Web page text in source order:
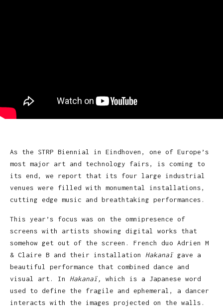
As the STRP Biennial in Eindhoven, one of Europe’s
most major art and technology fairs, is coming to
its end, we report that its four large industrial
venues were filled with monumental installations,
cutting edge music and breathtaking performances.
This year’s focus was on the omnipresence of
screens with artists showing digital works that
somehow get out of the screen. French duo Adrien M
& Claire B and their installation Hakanaï gave a
beautiful performance that combined dance and
visual art. In Hakanaï,
which is a Japanese word
used to define the fragile and ephemeral, a dancer
interacts with the images projected on the walls.